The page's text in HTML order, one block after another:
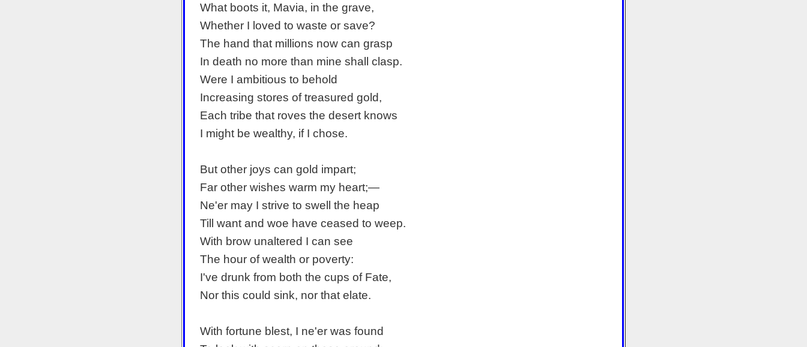
What boots it, Mavia, in the grave,
Whether I loved to waste or save?
The hand that millions now can grasp
In death no more than mine shall clasp.
Were I ambitious to behold
Increasing stores of treasured gold,
Each tribe that roves the desert knows
I might be wealthy, if I chose.
But other joys can gold impart;
Far other wishes warm my heart;—
Ne'er may I strive to swell the heap
Till want and woe have ceased to weep.
With brow unaltered I can see
The hour of wealth or poverty:
I've drunk from both the cups of Fate,
Nor this could sink, nor that elate.
With fortune blest, I ne'er was found